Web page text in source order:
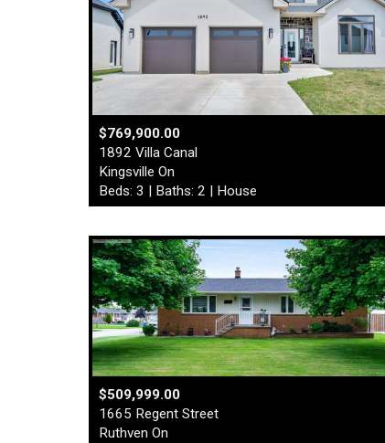
$769,900.00
1892 Villa Canal
Kingsville On
Beds: 3 | Baths: 2 | House
$509,999.00
1665 Regent Street
Ruthven On